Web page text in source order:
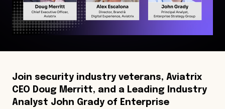
Join security industry veterans, Aviatrix
CEO Doug Merritt, and a Leading Industry
Analyst John Grady of Enterprise